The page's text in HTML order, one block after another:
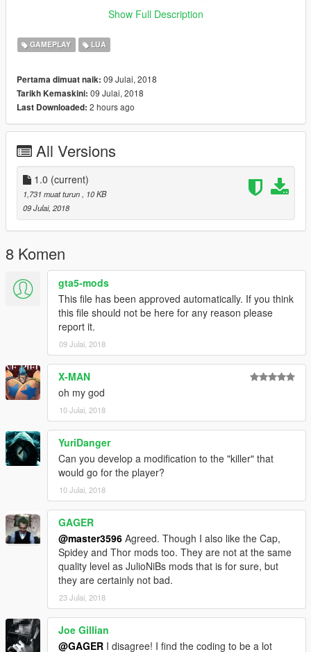
equivalent to deleting the invincible enemy.
the button.
Show Full Description
GAMEPLAY LUA
Pertama dimuat naik: 09 Julai, 2018
Tarikh Kemaskini: 09 Julai, 2018
Last Downloaded: 2 hours ago
All Versions
1.0 (current)
1,731 muat turun
, 10 KB
09 Julai, 2018
8 Komen
gta5-mods
This file has been approved automatically. If you think
this file should not be here for any reason please
report it.
09 Julai, 2018
X-MAN
oh my god
10 Julai, 2018
YuriDanger
Can you develop a modification to the "killer" that
would go for the player?
10 Julai, 2018
GAGER
@master3596 Agreed. Though I also like the Cap,
Spidey and Thor mods too. They are not at the same
quality level as JulioNiBs mods that is for sure, but
they are certainly not bad.
23 Julai, 2018
Joe Gillian
@GAGER I disagree! I find the coding to be a lot